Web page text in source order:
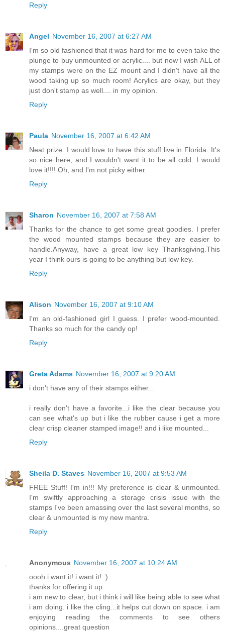
Reply
Angel November 16, 2007 at 6:27 AM
I'm so old fashioned that it was hard for me to even take the
plunge to buy unmounted or acrylic.... but now I wish ALL of
my stamps were on the EZ mount and I didn't have all the
wood taking up so much room! Acrylics are okay, but they
just don't stamp as well.... in my opinion.
Reply
Paula November 16, 2007 at 6:42 AM
Neat prize. I would love to have this stuff live in Florida. It's
so nice here, and I wouldn't want it to be all cold. I would
love it!!!! Oh, and I'm not picky either.
Reply
Sharon November 16, 2007 at 7:58 AM
Thanks for the chance to get some great goodies. I prefer
the wood mounted stamps because they are easier to
handle.Anyway, have a great low key Thanksgiving.This
year I think ours is going to be anything but low key.
Reply
Alison November 16, 2007 at 9:10 AM
I'm an old-fashioned girl I guess. I prefer wood-mounted.
Thanks so much for the candy op!
Reply
Greta Adams November 16, 2007 at 9:20 AM
i don't have any of their stamps either...
i really don't have a favorite...i like the clear because you
can see what's up but i like the rubber cause i get a more
clear crisp cleaner stamped image!! and i like mounted...
Reply
Sheila D. Staves November 16, 2007 at 9:53 AM
FREE Stuff! I'm in!!! My preference is clear & unmounted.
I'm swiftly approaching a storage crisis issue with the
stamps I've been amassing over the last several months, so
clear & unmounted is my new mantra.
Reply
Anonymous November 16, 2007 at 10:24 AM
oooh i want it! i want it! :)
thanks for offering it up.
i am new to clear, but i think i will like being able to see what
i am doing. i like the cling...it helps cut down on space. i am
enjoying reading the comments to see others
opinions....great question